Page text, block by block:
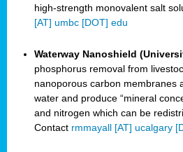
high-strength monovalent salt
[AT] umbc [DOT] edu
Waterway Nanoshield
phosphorus removal from
nanoporous carbon membranes
water and produce “mineral
and nitrogen which can be
Contact rmmayall [AT] ucalgary